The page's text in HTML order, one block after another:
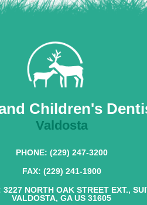
Children's
Valdosta
PHONE: (229) 247-3200
FAX: (229) 241-1900
3227 NORTH OAK STREET EXT.,
VALDOSTA, GA US 31605